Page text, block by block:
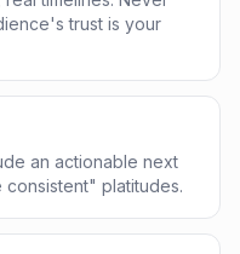
trust is your
an actionable next
platitudes.